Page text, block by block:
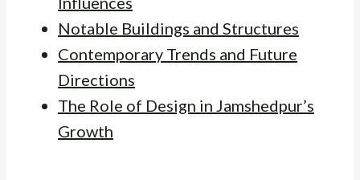
Notable Buildings and Structures
Contemporary Trends and Future
Directions
The Role of Design in Jamshedpur’s
Growth